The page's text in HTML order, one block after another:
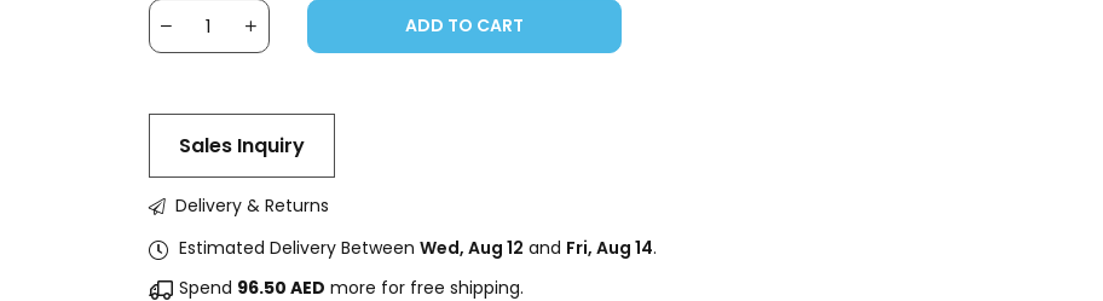
ADD TO CART
Sales Inquiry
Delivery & Returns
Estimated Delivery Between Wed, Aug 12 and Fri, Aug 14.
Spend 96.50 AED more for free shipping.